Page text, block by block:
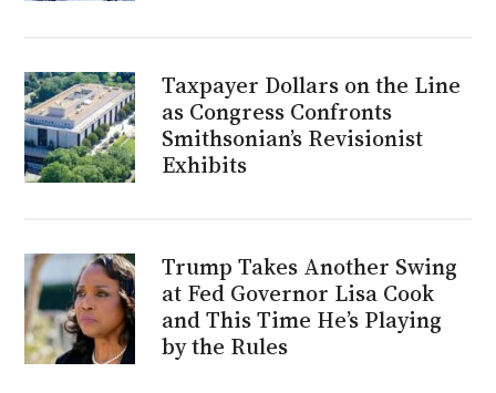
Taxpayer Dollars on the Line
as Congress Confronts
Smithsonian’s Revisionist
Exhibits
Trump Takes Another Swing
at Fed Governor Lisa Cook
and This Time He’s Playing
by the Rules